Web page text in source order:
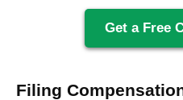
Get a Free
Filing